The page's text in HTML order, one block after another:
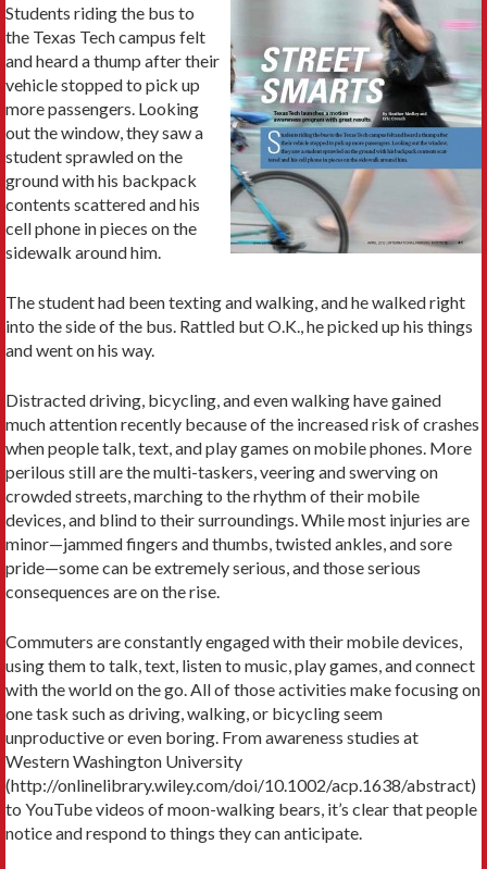
Students riding the bus to
the Texas Tech campus felt
and heard a thump after their
vehicle stopped to pick up
more passengers. Looking
out the window, they saw a
student sprawled on the
ground with his backpack
contents scattered and his
cell phone in pieces on the
sidewalk around him.
The student had been texting and walking, and he walked right
into the side of the bus. Rattled but O.K., he picked up his things
and went on his way.
Distracted driving, bicycling, and even walking have gained
much attention recently because of the increased risk of crashes
when people talk, text, and play games on mobile phones. More
perilous still are the multi-taskers, veering and swerving on
crowded streets, marching to the rhythm of their mobile
devices, and blind to their surroundings. While most injuries are
minor—jammed fingers and thumbs, twisted ankles, and sore
pride—some can be extremely serious, and those serious
consequences are on the rise.
Commuters are constantly engaged with their mobile devices,
using them to talk, text, listen to music, play games, and connect
with the world on the go. All of those activities make focusing on
one task such as driving, walking, or bicycling seem
unproductive or even boring. From awareness studies at
Western Washington University
(http://onlinelibrary.wiley.com/doi/10.1002/acp.1638/abstract)
to YouTube videos of moon-walking bears, it’s clear that people
notice and respond to things they can anticipate.